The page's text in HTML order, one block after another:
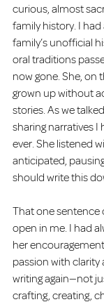
curious, almost
family history. I
family’s unofficial
oral traditions
now gone. She, on
grown up without
stories. As we
sharing narratives I
ever. She listened
anticipated,
should write this
That one sentence
open in me. I had
her
passion with clarity
writing again—not
crafting, creating,